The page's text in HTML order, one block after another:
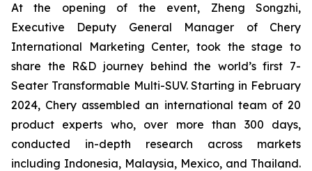
At the opening of the event, Zheng Songzhi,
Executive Deputy General Manager of Chery
International Marketing Center, took the stage to
share the R&D journey behind the world’s first 7-
Seater Transformable Multi-SUV. Starting in February
2024, Chery assembled an international team of 20
product experts who, over more than 300 days,
conducted in-depth research across markets
including Indonesia, Malaysia, Mexico, and Thailand.